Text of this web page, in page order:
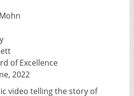
of Excellence
2022
video telling the story of